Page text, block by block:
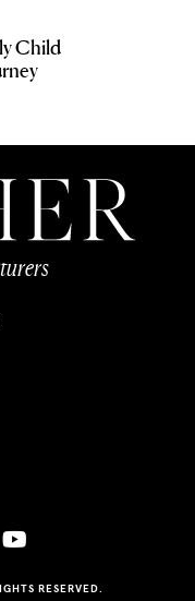
Child
RESERVED.